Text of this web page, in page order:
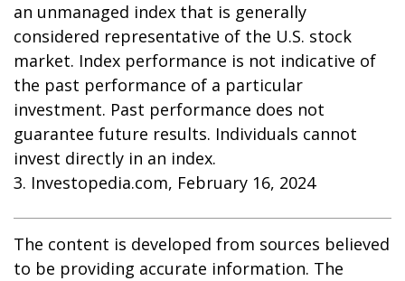
an unmanaged index that is generally
considered representative of the U.S. stock
market. Index performance is not indicative of
the past performance of a particular
investment. Past performance does not
guarantee future results. Individuals cannot
invest directly in an index.
3. Investopedia.com, February 16, 2024
The content is developed from sources believed
to be providing accurate information. The